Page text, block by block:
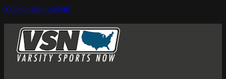
Skip to main content